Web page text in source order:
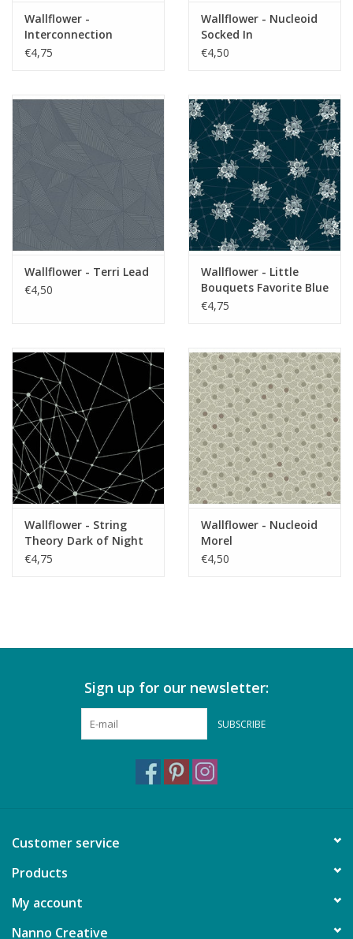
Wallflower -
Interconnection
Moonstone
€4,75
Wallflower - Nucleoid
Socked In
€4,50
Wallflower - Terri Lead
€4,50
Wallflower - Little
Bouquets Favorite Blue
€4,75
Wallflower - String
Theory Dark of Night
€4,75
Wallflower - Nucleoid
Morel
€4,50
Sign up for our newsletter:
SUBSCRIBE
Customer service
Products
My account
Nanno Creative